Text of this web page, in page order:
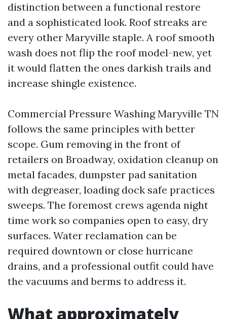
distinction between a functional restore
and a sophisticated look. Roof streaks are
every other Maryville staple. A roof smooth
wash does not flip the roof model-new, yet
it would flatten the ones darkish trails and
increase shingle existence.
Commercial Pressure Washing Maryville TN
follows the same principles with better
scope. Gum removing in the front of
retailers on Broadway, oxidation cleanup on
metal facades, dumpster pad sanitation
with degreaser, loading dock safe practices
sweeps. The foremost crews agenda night
time work so companies open to easy, dry
surfaces. Water reclamation can be
required downtown or close hurricane
drains, and a professional outfit could have
the vacuums and berms to address it.
What approximately